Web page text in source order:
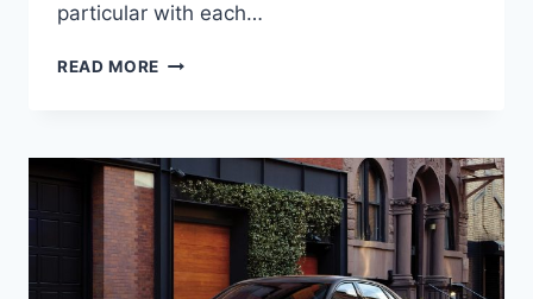
particular with each…
READ MORE
2021
CADILLAC
CT6
WEIGHT,
PRICE,
ENGINE